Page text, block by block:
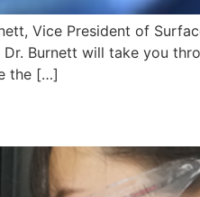
Vice President of
Burnett will take you
the […]